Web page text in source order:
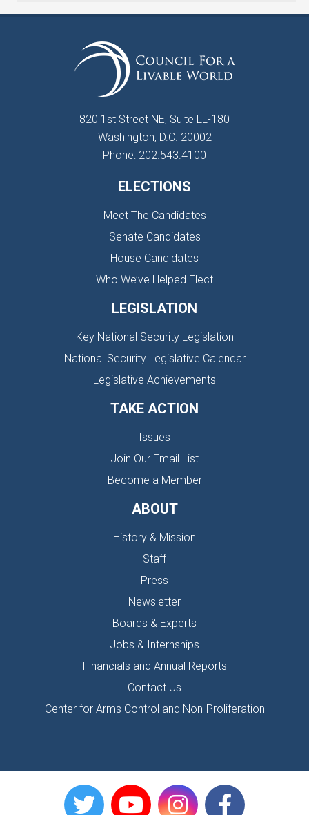
820 1st Street NE, Suite LL-180
Washington, D.C. 20002
Phone: 202.543.4100
ELECTIONS
Meet The Candidates
Senate Candidates
House Candidates
Who We’ve Helped Elect
LEGISLATION
Key National Security Legislation
National Security Legislative Calendar
Legislative Achievements
TAKE ACTION
Issues
Join Our Email List
Become a Member
ABOUT
History & Mission
Staff
Press
Newsletter
Boards & Experts
Jobs & Internships
Financials and Annual Reports
Contact Us
Center for Arms Control and Non-Proliferation